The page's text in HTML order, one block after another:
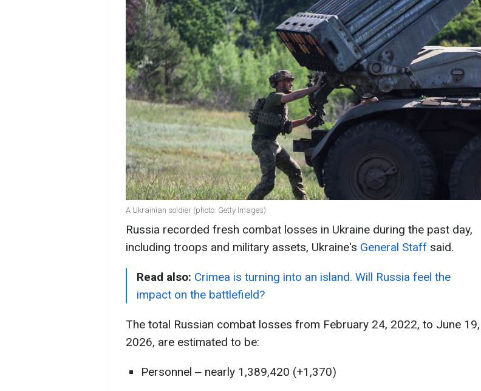
A Ukrainian soldier (photo: Getty Images)
Russia recorded fresh combat losses in Ukraine during the past day,
including troops and military assets, Ukraine's General Staff said.
Read also: Crimea is turning into an island. Will Russia feel the
impact on the battlefield?
The total Russian combat losses from February 24, 2022, to June 19,
2026, are estimated to be:
Personnel ‒ nearly 1,389,420 (+1,370)